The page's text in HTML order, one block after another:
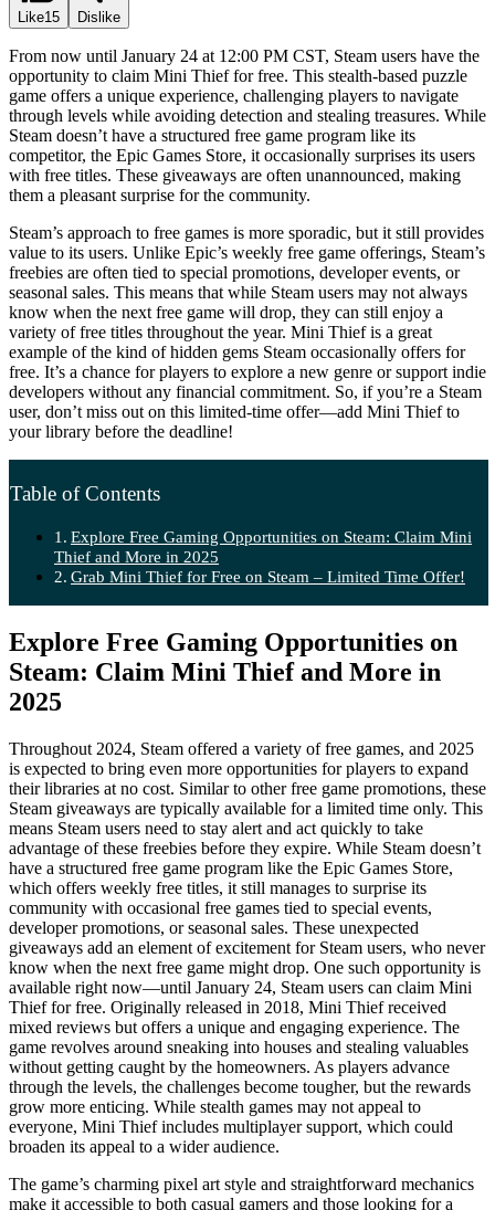
Like15 Dislike
From now until January 24 at 12:00 PM CST, Steam users have the
opportunity to claim Mini Thief for free. This stealth-based puzzle
game offers a unique experience, challenging players to navigate
through levels while avoiding detection and stealing treasures. While
Steam doesn’t have a structured free game program like its
competitor, the Epic Games Store, it occasionally surprises its users
with free titles. These giveaways are often unannounced, making
them a pleasant surprise for the community.
Steam’s approach to free games is more sporadic, but it still provides
value to its users. Unlike Epic’s weekly free game offerings, Steam’s
freebies are often tied to special promotions, developer events, or
seasonal sales. This means that while Steam users may not always
know when the next free game will drop, they can still enjoy a
variety of free titles throughout the year. Mini Thief is a great
example of the kind of hidden gems Steam occasionally offers for
free. It’s a chance for players to explore a new genre or support indie
developers without any financial commitment. So, if you’re a Steam
user, don’t miss out on this limited-time offer—add Mini Thief to
your library before the deadline!
Table of Contents
Explore Free Gaming Opportunities on Steam: Claim Mini
Thief and More in 2025
Grab Mini Thief for Free on Steam – Limited Time Offer!
Explore Free Gaming Opportunities on
Steam: Claim Mini Thief and More in
2025
Throughout 2024, Steam offered a variety of free games, and 2025
is expected to bring even more opportunities for players to expand
their libraries at no cost. Similar to other free game promotions, these
Steam giveaways are typically available for a limited time only. This
means Steam users need to stay alert and act quickly to take
advantage of these freebies before they expire. While Steam doesn’t
have a structured free game program like the Epic Games Store,
which offers weekly free titles, it still manages to surprise its
community with occasional free games tied to special events,
developer promotions, or seasonal sales. These unexpected
giveaways add an element of excitement for Steam users, who never
know when the next free game might drop. One such opportunity is
available right now—until January 24, Steam users can claim Mini
Thief for free. Originally released in 2018, Mini Thief received
mixed reviews but offers a unique and engaging experience. The
game revolves around sneaking into houses and stealing valuables
without getting caught by the homeowners. As players advance
through the levels, the challenges become tougher, but the rewards
grow more enticing. While stealth games may not appeal to
everyone, Mini Thief includes multiplayer support, which could
broaden its appeal to a wider audience.
The game’s charming pixel art style and straightforward mechanics
make it accessible to both casual gamers and those looking for a